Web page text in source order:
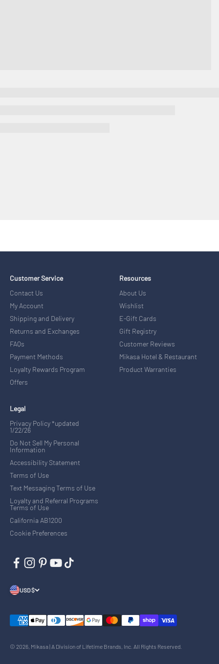
Customer Service
Contact Us
My Account
Shipping and Delivery
Returns and Exchanges
FAQs
Payment Methods
Loyalty Rewards Program
Offers
Resources
About Us
Wishlist
E-Gift Cards
Gift Registry
Customer Reviews
Mikasa Hotel & Restaurant
Product Warranties
Legal
Privacy Policy *updated
1/22/26
Do Not Sell My Personal
Information
Accessibility Statement
Terms of Use
Text Messaging Terms of Use
Loyalty and Referral Programs
Terms of Use
California AB1200
Cookie Preferences
USD $
© 2026, Mikasa | A Division of Lifetime Brands, Inc. All Rights Reserved.